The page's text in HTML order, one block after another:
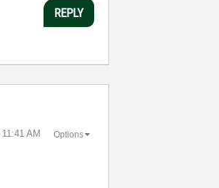
REPLY
11:41 AM Options